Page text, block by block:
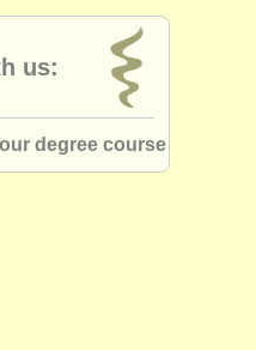
us:
degree course